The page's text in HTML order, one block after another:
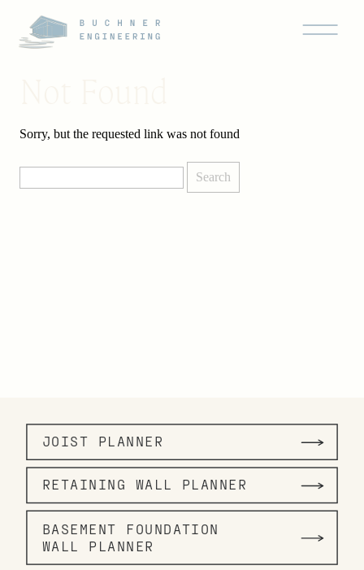
Sorry, but the requested link was not found
for:
BASEMENT FOUNDATION
WALL PLANNER
RETAINING WALL PLANNER
JOIST PLANNER